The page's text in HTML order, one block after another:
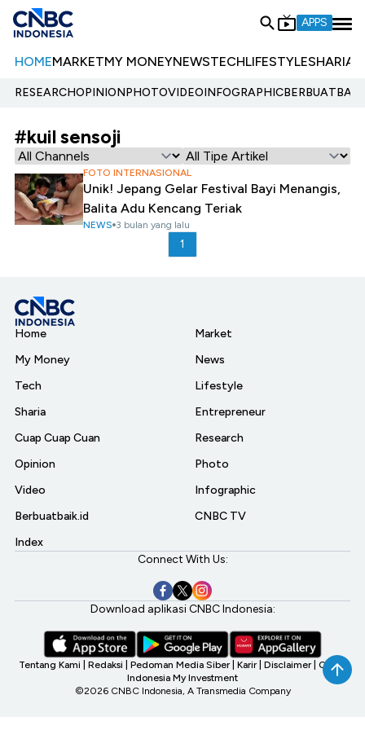
APPS
HOMEMARKETMY MONEYNEWSTECHLIFESTYLESHARIA
RESEARCHOPINIONPHOTOVIDEOINFOGRAPHIC
#kuil sensoji
FOTO INTERNASIONAL
Unik! Jepang Gelar Festival Bayi Menangis,
Balita Adu Kencang Teriak
NEWS 3 bulan yang lalu
1
Home
My Money
Tech
Sharia
Cuap Cuap Cuan
Opinion
Video
Berbuatbaik.id
Index
Market
News
Lifestyle
Entrepreneur
Research
Photo
Infographic
CNBC TV
Connect With Us:
Download aplikasi CNBC Indonesia:
Tentang Kami Redaksi Pedoman Media Siber Karir Disclaimer CNBC
Indonesia My Investment
©2026 CNBC Indonesia, A Transmedia Company